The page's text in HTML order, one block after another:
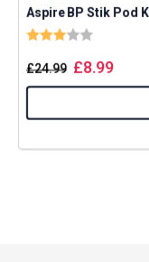
Aspire BP Stik Pod
Rating:
£24.99 £8.99